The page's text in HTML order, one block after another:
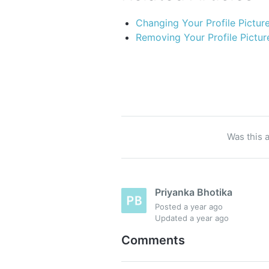
Changing Your Profile
Removing Your Profile
Was this
Priyanka Bhotika
Posted a year ago
Updated a year ago
Comments